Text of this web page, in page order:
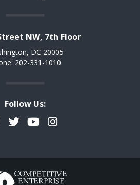
NW, 7th Floor
DC 20005
202-331-1010
Follow Us:
TwitterYouTubeInstagram